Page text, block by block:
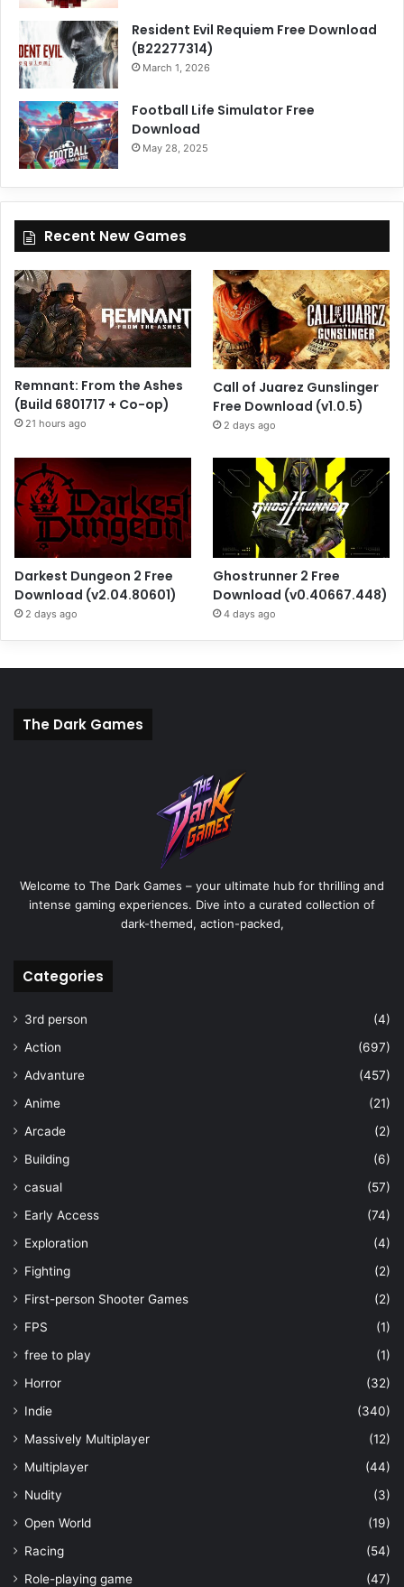
Resident Evil Requiem Free Download
(B22277314)
March 1, 2026
Football Life Simulator Free
Download
May 28, 2025
Recent New Games
Remnant: From the Ashes
(Build 6801717 + Co-op)
21 hours ago
Call of Juarez Gunslinger
Free Download (v1.0.5)
2 days ago
Darkest Dungeon 2 Free
Download (v2.04.80601)
2 days ago
Ghostrunner 2 Free
Download (v0.40667.448)
4 days ago
The Dark Games
Welcome to The Dark Games – your ultimate hub for thrilling and
intense gaming experiences. Dive into a curated collection of
dark-themed, action-packed,
Categories
3rd person
(4)
Action
(697)
Advanture
(457)
Anime
(21)
Arcade
(2)
Building
(6)
casual
(57)
Early Access
(74)
Exploration
(4)
Fighting
(2)
First-person Shooter Games
(2)
FPS
(1)
free to play
(1)
Horror
(32)
Indie
(340)
Massively Multiplayer
(12)
Multiplayer
(44)
Nudity
(3)
Open World
(19)
Racing
(54)
Role-playing game
(47)